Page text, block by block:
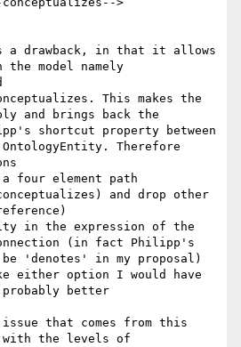
a drawback, in that it allows
model namely
This makes the
and brings back the
shortcut property between
Therefore
four element path
and drop other
in the expression of the
(in fact Philipp's
be 'denotes' in my proposal)
either option I would have
better
that comes from this
the levels of